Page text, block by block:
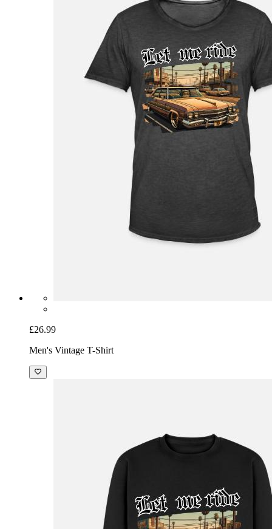
£26.99
Men's Vintage T-Shirt